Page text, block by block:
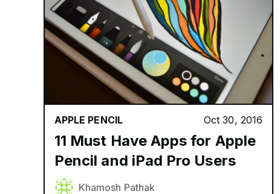
APPLE PENCIL Oct 30, 2016
11 Must Have Apps for Apple
Pencil and iPad Pro Users
Khamosh Pathak